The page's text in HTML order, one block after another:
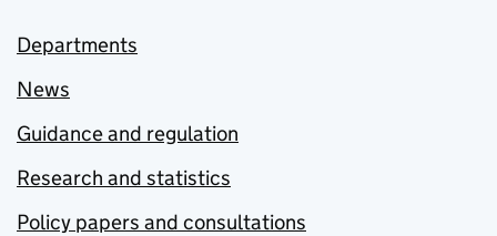
Departments
News
Guidance and regulation
Research and statistics
Policy papers and consultations